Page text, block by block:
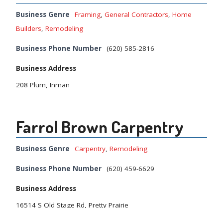
Business Genre Framing, General Contractors, Home
Builders, Remodeling
Business Phone Number (620) 585-2816
Business Address
208 Plum, Inman
Farrol Brown Carpentry
Business Genre Carpentry, Remodeling
Business Phone Number (620) 459-6629
Business Address
16514 S Old Stage Rd, Pretty Prairie